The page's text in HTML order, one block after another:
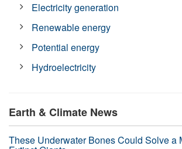
Electricity generation
Renewable energy
Potential energy
Hydroelectricity
Earth & Climate News
These Underwater Bones Could Solve a